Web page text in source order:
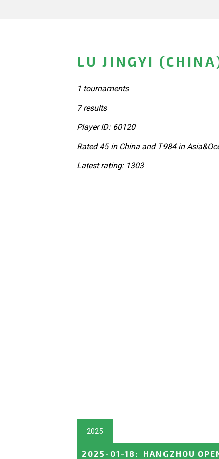
LU JINGYI
1 tournaments
7 results
Player ID: 60120
Rated 45 in China and T984 in
Latest rating: 1303
2025
2025-01-18 : HANGZHOU